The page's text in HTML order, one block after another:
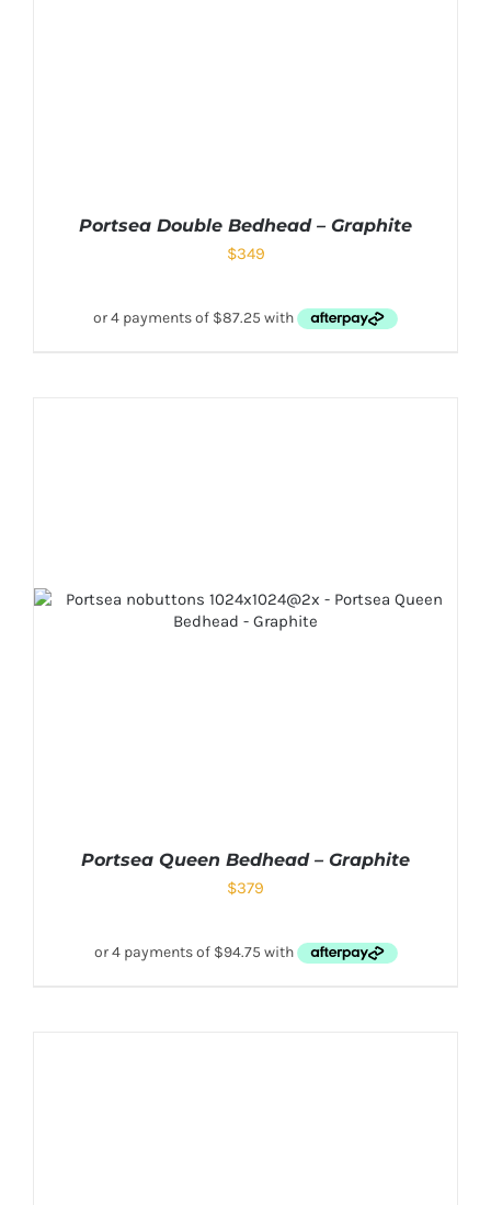
Portsea Double Bedhead – Graphite
$349
Portsea Queen Bedhead – Graphite
$379